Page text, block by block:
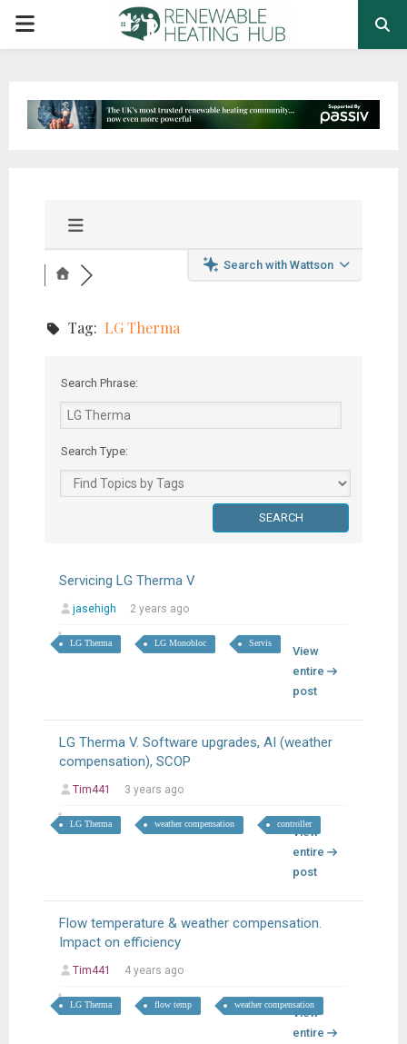
PRIMARY
Search with Wattson
Tag: LG Therma
Search Phrase:
Search Type:
Servicing LG Therma V
jasehigh 2 years ago
LG Therma LG Monobloc Servis
View
entire
post
LG Therma V. Software upgrades, AI (weather
compensation), SCOP
Tim441 3 years ago
LG Therma weather compensation controller
View
entire
post
Flow temperature & weather compensation.
Impact on efficiency
Tim441 4 years ago
LG Therma flow temp weather compensation
View
entire